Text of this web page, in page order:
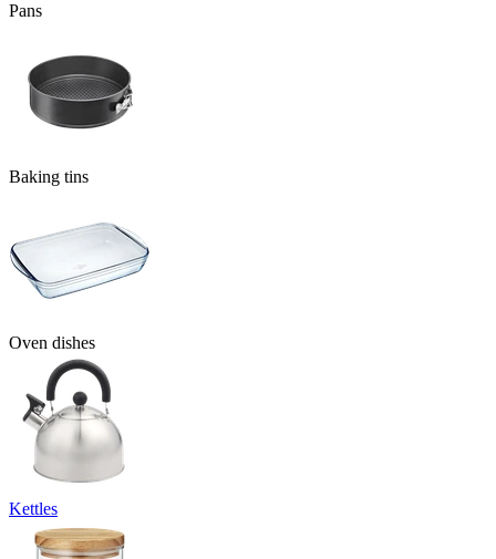
Pans
Baking tins
Oven dishes
Kettles